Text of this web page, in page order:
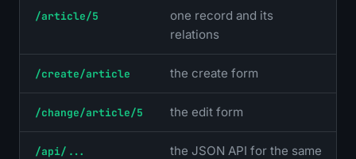
/article/5
one record and its
relations
/create/article the create form
/change/article/5 the edit form
/api/...
the JSON API for the same